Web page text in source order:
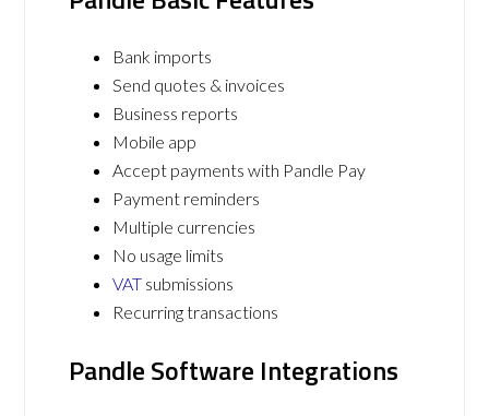
Bank imports
Send quotes & invoices
Business reports
Mobile app
Accept payments with Pandle Pay
Payment reminders
Multiple currencies
No usage limits
VAT submissions
Recurring transactions
Pandle Software Integrations